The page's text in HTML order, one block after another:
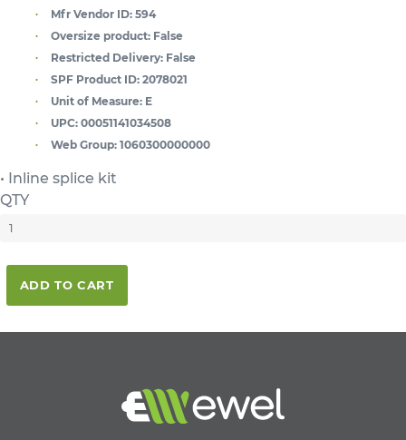
Mfr Vendor ID: 594
Oversize product: False
Restricted Delivery: False
SPF Product ID: 2078021
Unit of Measure: E
UPC: 00051141034508
Web Group: 1060300000000
• Inline splice kit
QTY
ADD TO CART